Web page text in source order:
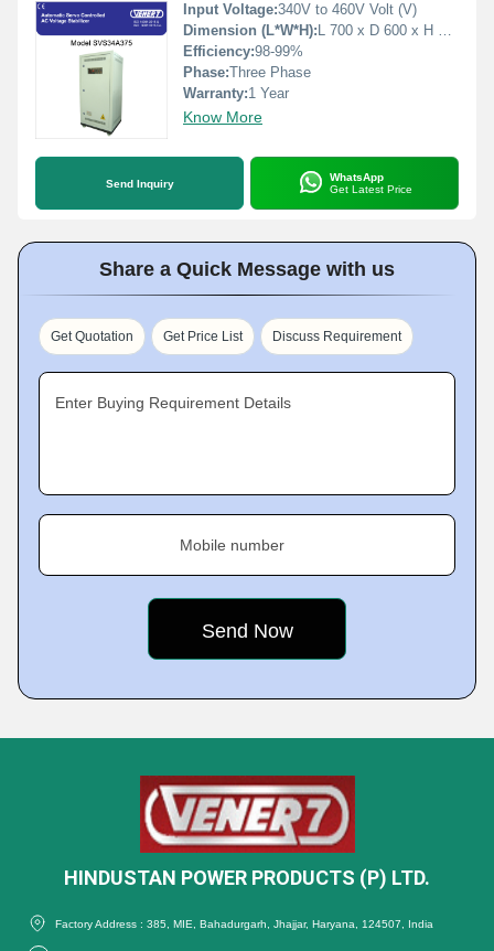
Input Voltage:340V to 460V Volt (V)
Dimension (L*W*H): L 700 x D 600 x H 1500 Millimeter (mm)
Efficiency:98-99%
Phase:Three Phase
Warranty:1 Year
Know More
Send Inquiry
WhatsApp
Get Latest Price
Share a Quick Message with us
Get Quotation Get Price List Discuss Requirement
Enter Buying Requirement Details
Mobile number
HINDUSTAN POWER PRODUCTS (P) LTD.
Factory Address : 385, MIE, Bahadurgarh, Jhajjar, Haryana, 124507, India